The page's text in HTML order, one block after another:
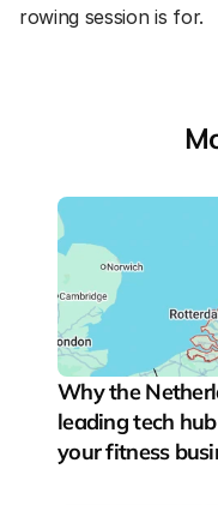
rowing session is for.
Why the
leading tech
your fitness